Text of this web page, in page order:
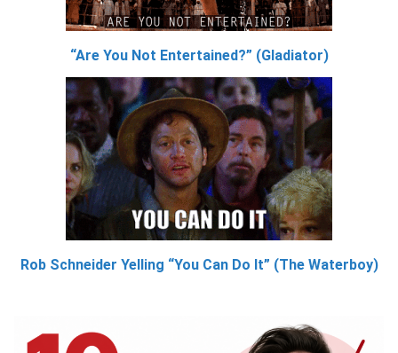
“Are You Not Entertained?” (Gladiator)
Rob Schneider Yelling “You Can Do It” (The Waterboy)